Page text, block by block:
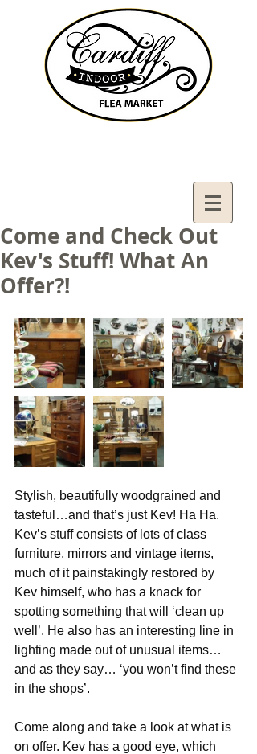
Come and Check Out
Kev's Stuff! What An
Offer?!
Stylish, beautifully woodgrained and
tasteful…and that’s just Kev! Ha Ha.
Kev’s stuff consists of lots of class
furniture, mirrors and vintage items,
much of it painstakingly restored by
Kev himself, who has a knack for
spotting something that will ‘clean up
well’. He also has an interesting line in
lighting made out of unusual items…
and as they say… ‘you won’t find these
in the shops’.
Come along and take a look at what is
on offer. Kev has a good eye, which